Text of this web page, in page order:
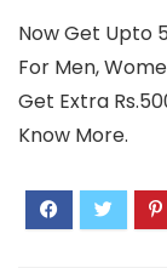
Now Get Upto
For Men,
Get Extra
Know More.